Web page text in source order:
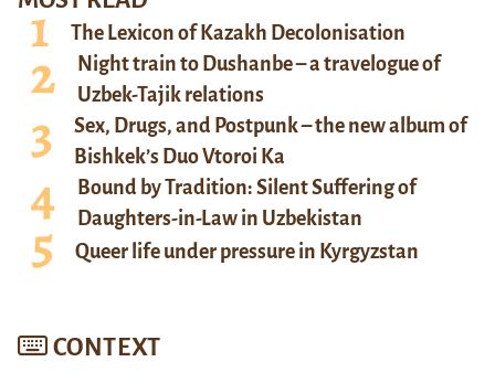
The Lexicon of Kazakh Decolonisation
Night train to Dushanbe – a travelogue of
Uzbek-Tajik relations
Sex, Drugs, and Postpunk – the new album of
Bishkek’s Duo Vtoroi Ka
Bound by Tradition: Silent Suffering of
Daughters-in-Law in Uzbekistan
Queer life under pressure in Kyrgyzstan
CONTEXT